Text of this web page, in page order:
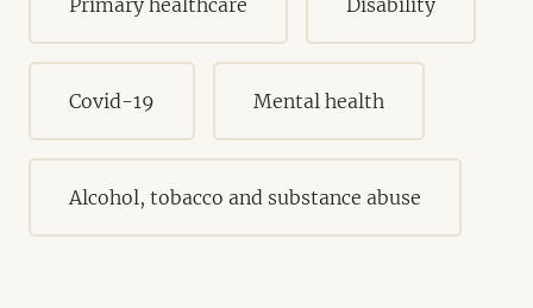
Primary healthcare Disability
Covid-19 Mental health
Alcohol, tobacco and substance abuse